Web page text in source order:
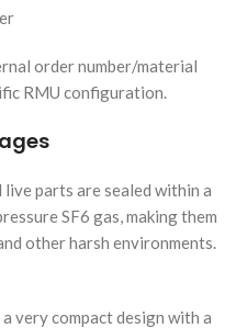
order number/material
RMU configuration.
live parts are sealed within a
SF6 gas, making them
other harsh environments.
a very compact design with a